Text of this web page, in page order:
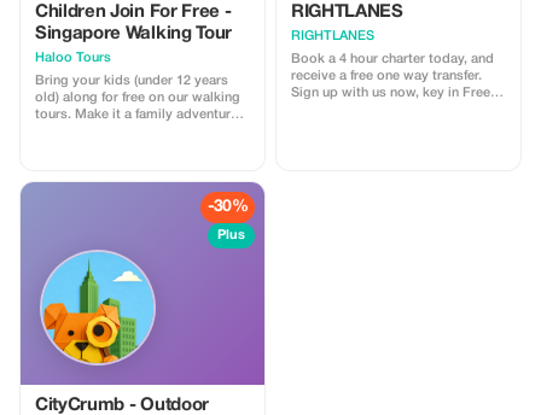
Children Join For Free -
Singapore Walking Tour
Haloo Tours
Bring your kids (under 12 years
old) along for free on our walking
tours. Make it a family adventure
RIGHTLANES
RIGHTLANES
Book a 4 hour charter today, and
receive a free one way transfer.
Sign up with us now, key in Free
-30%
Plus
CityCrumb - Outdoor